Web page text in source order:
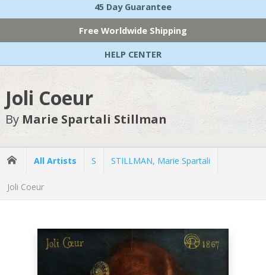
45 Day Guarantee
Free Worldwide Shipping
HELP CENTER
Joli Coeur
By Marie Spartali Stillman
All Artists S STILLMAN, Marie Spartali
Joli Coeur